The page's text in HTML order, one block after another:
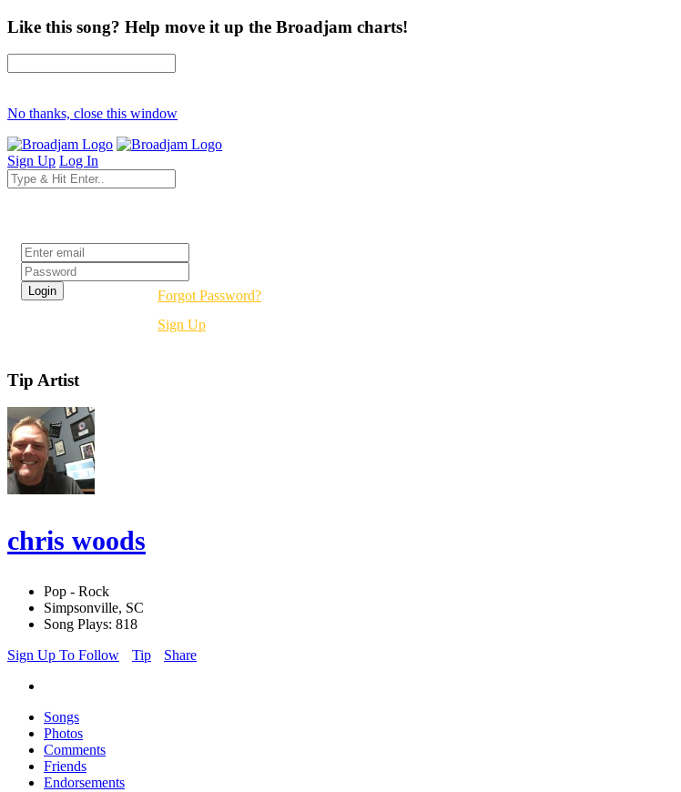
Like this song? Help move it up the Broadjam charts!
No thanks, close this window
Sign Up Log In
Forgot Password?
Sign Up
Tip Artist
chris woods
Pop - Rock
Simpsonville, SC
Song Plays: 818
Sign Up To Follow
Tip Share
Songs
Photos
Comments
Friends
Endorsements